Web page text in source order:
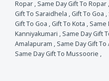
Ropar , Same Day Gift To Ropar ,
Gift To Saraidhela , Gift To Goa ,
Gift To Goa , Gift To Kota , Same
Kanniyakumari , Same Day Gift
Amalapuram , Same Day Gift
Same Day Gift To Mussoorie ,